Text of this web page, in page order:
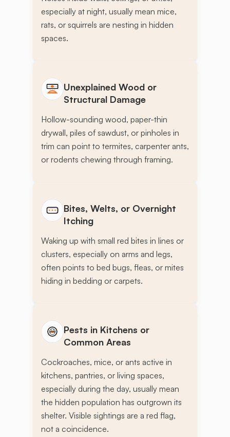
especially at night, usually mean mice,
rats, or squirrels are nesting in hidden
spaces.
Unexplained Wood or
Structural Damage
Hollow-sounding wood, paper-thin
drywall, piles of sawdust, or pinholes in
trim can point to termites, carpenter ants,
or rodents chewing through framing.
Bites, Welts, or Overnight
Itching
Waking up with small red bites in lines or
clusters, especially on arms and legs,
often points to bed bugs, fleas, or mites
hiding in bedding or carpets.
Pests in Kitchens or
Common Areas
Cockroaches, mice, or ants active in
kitchens, pantries, or living spaces,
especially during the day, usually mean
the hidden population has outgrown its
shelter. Visible sightings are a red flag,
not a coincidence.